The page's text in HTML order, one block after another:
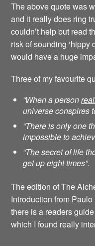
The above quote was
and it really does ring
couldn’t help but read
risk of sounding ‘hippy
would have a huge
Three of my favourite
“When a person
universe conspires
“There is only one
impossible to
“The secret of life
get up eight times”.
The edition of The
Introduction from
there is a readers
which I found really